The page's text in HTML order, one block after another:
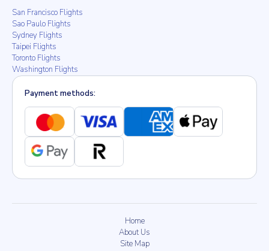
San Francisco Flights
Sao Paulo Flights
Sydney Flights
Taipei Flights
Toronto Flights
Washington Flights
Payment methods:
Home
About Us
Site Map